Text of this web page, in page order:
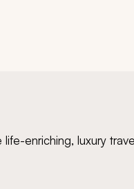
enriching, luxury